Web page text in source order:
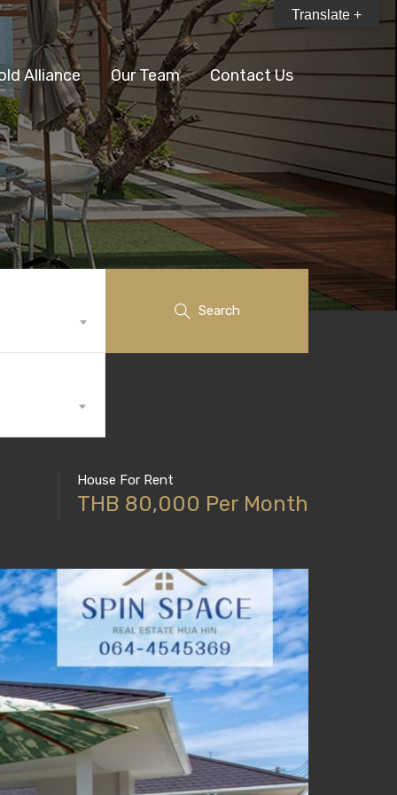
Alliance Our Team Contact Us
Search
House For Rent
THB 80,000 Per Month
Translate +